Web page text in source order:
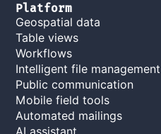
Platform
Geospatial data
Table views
Workflows
Intelligent file management
Public communication
Mobile field tools
Automated mailings
AI assistant